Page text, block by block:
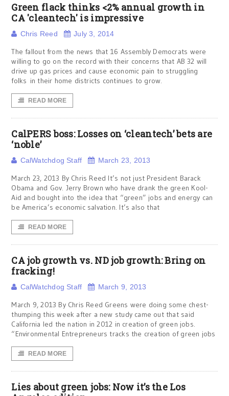
Green flack thinks <2% annual growth in
CA 'cleantech' is impressive
Chris Reed July 3, 2014
The fallout from the news that 16 Assembly Democrats were
willing to go on the record with their concerns that AB 32 will
drive up gas prices and cause economic pain to struggling
folks in their home districts continues to grow.
READ MORE
CalPERS boss: Losses on ‘cleantech’ bets are
‘noble’
CalWatchdog Staff March 23, 2013
March 23, 2013 By Chris Reed It’s not just President Barack
Obama and Gov. Jerry Brown who have drank the green Kool-
Aid and bought into the idea that “green” jobs and energy can
be America’s economic salvation. It’s also that
READ MORE
CA job growth vs. ND job growth: Bring on
fracking!
CalWatchdog Staff March 9, 2013
March 9, 2013 By Chris Reed Greens were doing some chest-
thumping this week after a new study came out that said
California led the nation in 2012 in creation of green jobs.
“Environmental Entrepreneurs tracks the creation of green jobs
READ MORE
Lies about green jobs: Now it’s the Los